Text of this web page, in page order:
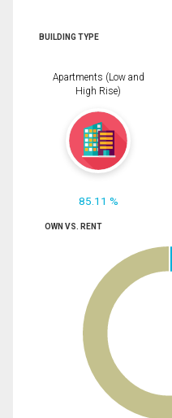
BUILDING TYPE
Apartments (Low and
High Rise)
85.11 %
OWN VS. RENT